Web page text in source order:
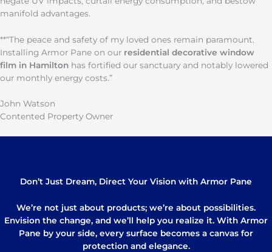
manifold advantages.
**“The peace and safety of my loved ones remain paramount.
Installing Armor Pane on our residential decorative window
film in Hamilton has fortified our sanctuary and notably lowered
our monthly energy costs.”
John Watson
Contented Property Owner
Don’t Just Dream, Direct Your Vision with Armor Pane
We’re not just about products; we’re about possibilities.
Envision the change, and we’ll help you realize it. With Armor
Pane by your side, every surface becomes a canvas for
protection and elegance.